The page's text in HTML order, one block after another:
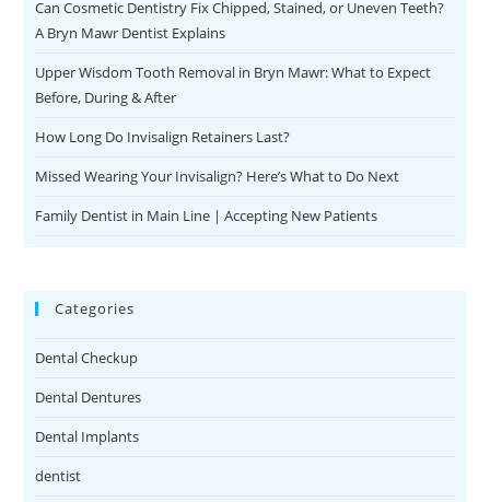
Can Cosmetic Dentistry Fix Chipped, Stained, or Uneven Teeth?
A Bryn Mawr Dentist Explains
Upper Wisdom Tooth Removal in Bryn Mawr: What to Expect
Before, During & After
How Long Do Invisalign Retainers Last?
Missed Wearing Your Invisalign? Here’s What to Do Next
Family Dentist in Main Line | Accepting New Patients
Categories
Dental Checkup
Dental Dentures
Dental Implants
dentist